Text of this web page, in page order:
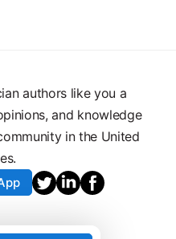
authors like you a
and knowledge
in the United